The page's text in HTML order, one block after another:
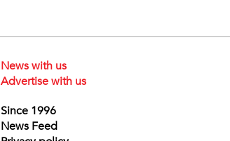
News with us
Advertise with us
Since 1996
News Feed